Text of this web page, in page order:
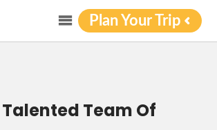
Plan Your Trip
Team Of